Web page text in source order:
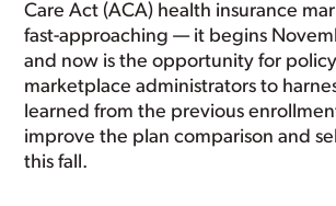
Care Act (ACA) health insurance
fast-approaching — it begins
and now is the opportunity for
marketplace administrators to
learned from the previous
improve the plan comparison and
this fall.